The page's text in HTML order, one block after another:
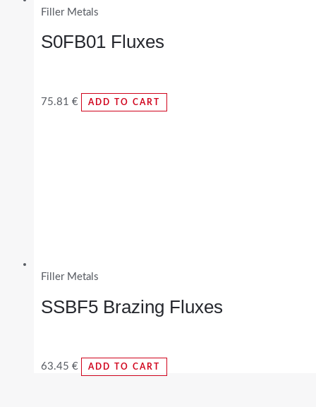
Filler Metals
S0FB01 Fluxes
75.81 € ADD TO CART
Filler Metals
SSBF5 Brazing Fluxes
63.45 € ADD TO CART